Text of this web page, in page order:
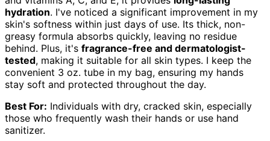
hydration. I've noticed a significant improvement in my
skin's softness within just days of use. Its thick, non-
greasy formula absorbs quickly, leaving no residue
behind. Plus, it's fragrance-free and dermatologist-
tested, making it suitable for all skin types. I keep the
convenient 3 oz. tube in my bag, ensuring my hands
stay soft and protected throughout the day.
Best For: Individuals with dry, cracked skin, especially
those who frequently wash their hands or use hand
sanitizer.